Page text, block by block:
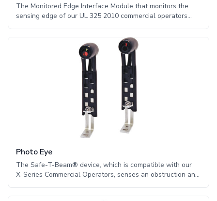
The Monitored Edge Interface Module that monitors the
sensing edge of our UL 325 2010 commercial operators
interface between two-wire monitored sensing edges and
our X-Series operators. Customers who want to maintain
UL 325 2010 compliance while using a sensing edge as a
primary safety device must use one of the following
modules: -Monitored Edge Interface Module -Timer to
Photo Eye
The Safe-T-Beam® device, which is compatible with our
X-Series Commercial Operators, senses an obstruction and
in photo eye system technologies, the VITECTOR® NEMA